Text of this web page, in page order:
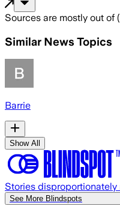
Sources are mostly out of (
Similar News Topics
Barrie
Show All
Stories
See More Blindspots